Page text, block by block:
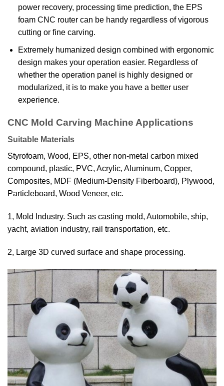
power recovery, processing time prediction, the EPS
foam CNC router can be handy regardless of vigorous
cutting or fine carving.
Extremely humanized design combined with ergonomic
design makes your operation easier. Regardless of
whether the operation panel is highly designed or
modularized, it is to make you have a better user
experience.
CNC Mold Carving Machine Applications
Suitable Materials
Styrofoam, Wood, EPS, other non-metal carbon mixed
compound, plastic, PVC, Acrylic, Aluminum, Copper,
Composites, MDF (Medium-Density Fiberboard), Plywood,
Particleboard, Wood Veneer, etc.
1, Mold Industry. Such as casting mold, Automobile, ship,
yacht, aviation industry, rail transportation, etc.
2, Large 3D curved surface and shape processing.